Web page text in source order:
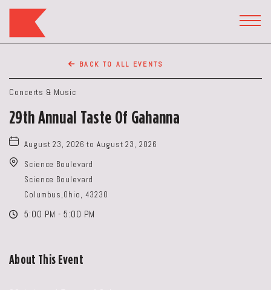
Restaurant,50
WEST
BROAD
ST,
Ohio
BACK TO ALL EVENTS
Concerts & Music
29th Annual Taste Of Gahanna
August 23, 2026 to August 23, 2026
Science Boulevard
Science Boulevard
Columbus,Ohio, 43230
5:00 PM - 5:00 PM
About This Event